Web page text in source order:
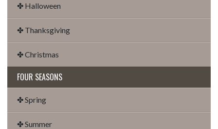
✤ Halloween
✤ Thanksgiving
✤ Christmas
FOUR SEASONS
✤ Spring
✤ Summer